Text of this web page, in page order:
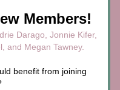
Members!
Darago, Jonnie Kifer,
and Megan Tawney.
benefit from joining